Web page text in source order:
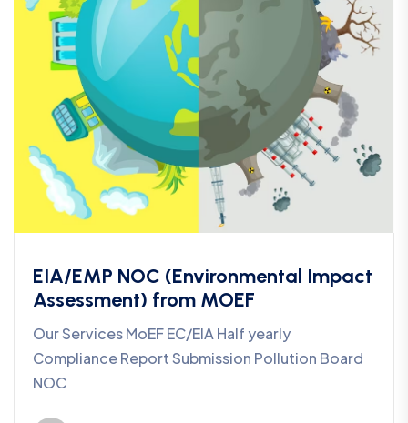
EIA/EMP NOC (Environmental Impact
Assessment) from MOEF
Our Services MoEF EC/EIA Half yearly
Compliance Report Submission Pollution Board
NOC